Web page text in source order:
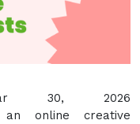
30, 2026
online creative